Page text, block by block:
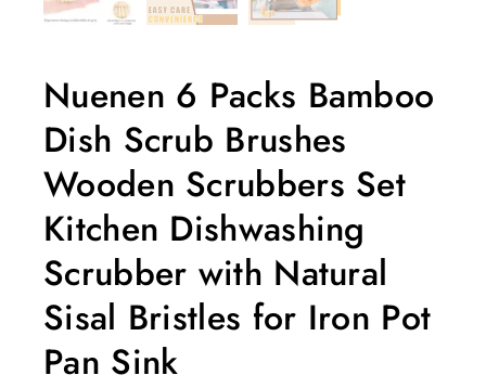
Nuenen 6 Packs Bamboo
Dish Scrub Brushes
Wooden Scrubbers Set
Kitchen Dishwashing
Scrubber with Natural
Sisal Bristles for Iron Pot
Pan Sink